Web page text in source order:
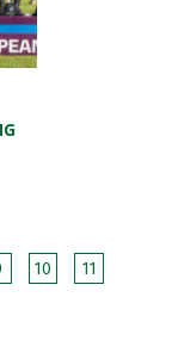
10 11